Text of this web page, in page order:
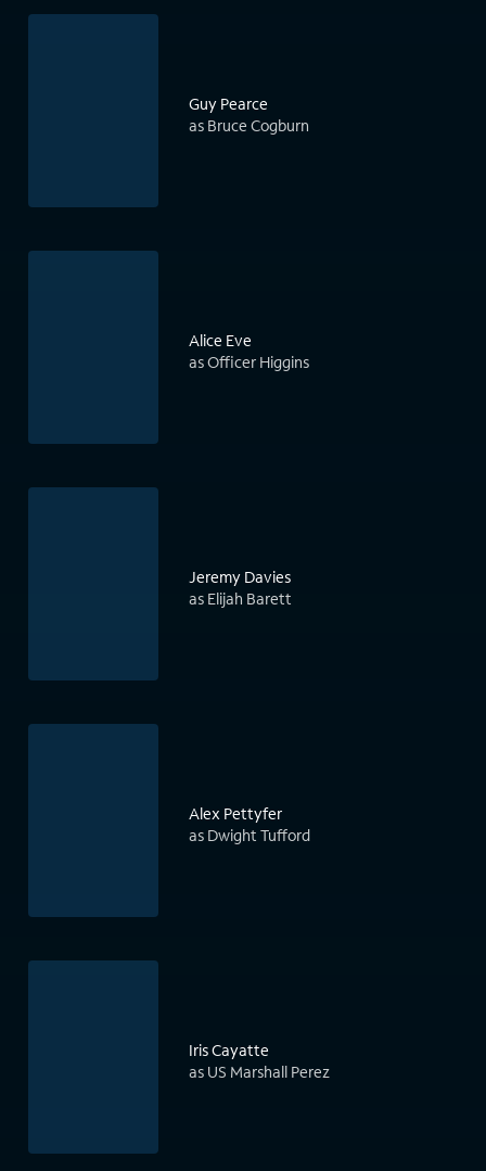
Guy Pearce
as Bruce Cogburn
Alice Eve
as Officer Higgins
Jeremy Davies
as Elijah Barett
Alex Pettyfer
as Dwight Tufford
Iris Cayatte
as US Marshall Perez